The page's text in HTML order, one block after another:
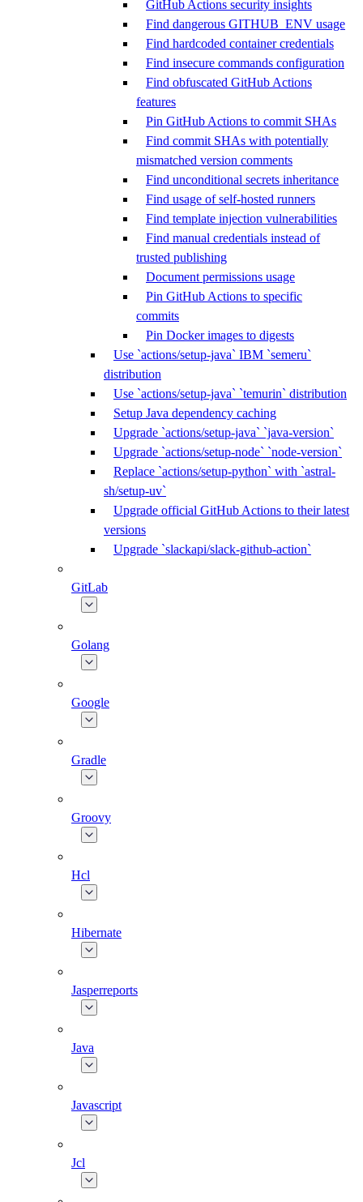
GitHub Actions security insights
Find dangerous GITHUB_ENV usage
Find hardcoded container credentials
Find insecure commands configuration
Find obfuscated GitHub Actions
features
Pin GitHub Actions to commit SHAs
Find commit SHAs with potentially
mismatched version comments
Find unconditional secrets inheritance
Find usage of self-hosted runners
Find template injection vulnerabilities
Find manual credentials instead of
trusted publishing
Document permissions usage
Pin GitHub Actions to specific
commits
Pin Docker images to digests
Use `actions/setup-java` IBM `semeru`
distribution
Use `actions/setup-java` `temurin` distribution
Setup Java dependency caching
Upgrade `actions/setup-java` `java-version`
Upgrade `actions/setup-node` `node-version`
Replace `actions/setup-python` with `astral-
sh/setup-uv`
Upgrade official GitHub Actions to their latest
versions
Upgrade `slackapi/slack-github-action`
GitLab
Golang
Google
Gradle
Groovy
Hcl
Hibernate
Jasperreports
Java
Javascript
Jcl